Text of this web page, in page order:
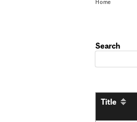
Home
Search
Title